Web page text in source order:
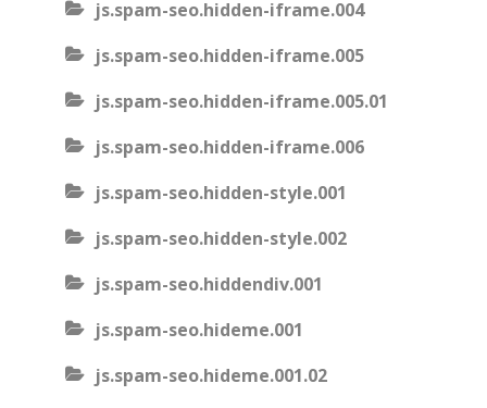
js.spam-seo.hidden-iframe.004
js.spam-seo.hidden-iframe.005
js.spam-seo.hidden-iframe.005.01
js.spam-seo.hidden-iframe.006
js.spam-seo.hidden-style.001
js.spam-seo.hidden-style.002
js.spam-seo.hiddendiv.001
js.spam-seo.hideme.001
js.spam-seo.hideme.001.02